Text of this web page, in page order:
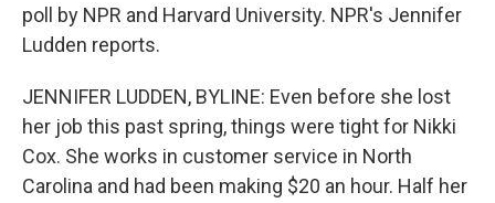
poll by NPR and Harvard University. NPR's Jennifer
Ludden reports.
JENNIFER LUDDEN, BYLINE: Even before she lost
her job this past spring, things were tight for Nikki
Cox. She works in customer service in North
Carolina and had been making $20 an hour. Half her